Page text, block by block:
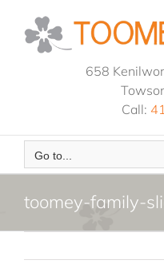
658
Call:
Go to...
toomey-family-